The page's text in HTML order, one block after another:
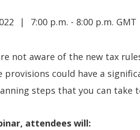
7:00 p.m. - 8:00 p.m. GMT
not aware of the new tax
provisions could have a
steps that you can take
attendees will: